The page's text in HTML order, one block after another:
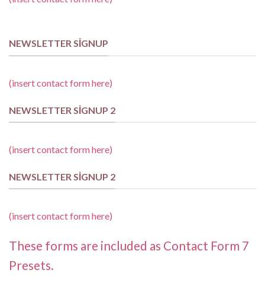
NEWSLETTER SIGNUP
(insert contact form here)
NEWSLETTER SIGNUP 2
(insert contact form here)
NEWSLETTER SIGNUP 2
(insert contact form here)
These forms are included as Contact Form 7
Presets.